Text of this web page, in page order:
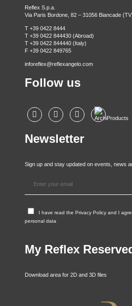
Reflex S.p.a.
Via Paris Bordone, 82 – 31056 Biancade
T +39 0422 8444
T +39 0422 844430 (Abroad)
T +39 0422 844440 (Italy)
F +39 0422 849765
inforeflex@reflexangelo.com
Follow us
Newsletter
Sign up and stay updated on events, news
I have read the Privacy Policy and I
personal data
My Reflex
Download area for 2D and 3D files